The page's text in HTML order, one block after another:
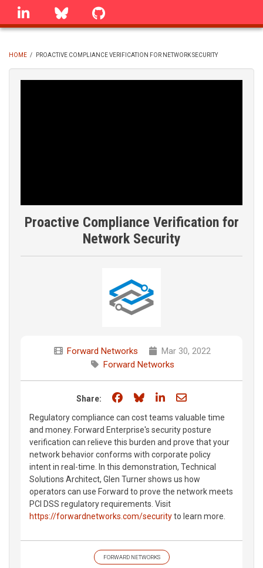
Skip
linkedin Bluesky
BREADCRUMB
HOME / PROACTIVE COMPLIANCE VERIFICATION FOR NETWORK SECURITY
Proactive Compliance Verification for
Network Security
Forward Networks
Mar 30, 2022
Forward Networks
Share: Share on Facebook
Share on Bluesky
Share on LinkedIn
Share through
Regulatory compliance can cost teams valuable time
and money. Forward Enterprise's security posture
verification can relieve this burden and prove that your
network behavior conforms with corporate policy
intent in real-time. In this demonstration, Technical
Solutions Architect, Glen Turner shows us how
operators can use Forward to prove the network meets
PCI DSS regulatory requirements. Visit
https://forwardnetworks.com/securityto learn more.
FORWARD NETWORKS